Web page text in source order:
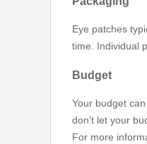
Eye patches
time. Individual
Budget
Your budget
don’t let your
For more